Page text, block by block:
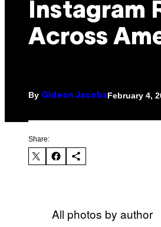
Instagram
Across
By Gideon JacobsFebruary 4,
Share:
All photos by author